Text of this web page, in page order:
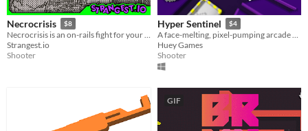
Necrocrisis $8
Necrocrisis is an on-rails fight for your life through a graveyard full of gun-toting zombies.
Strangest.io
Shooter
Hyper Sentinel $4
A face-melting, pixel-pumping arcade shoot 'em up
Huey Games
Shooter
GIF